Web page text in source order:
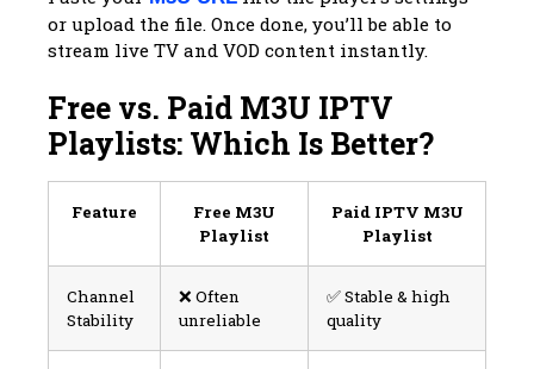
or upload the file. Once done, you’ll be able to
stream live TV and VOD content instantly.
Free vs. Paid M3U IPTV
Playlists: Which Is Better?
Feature
Free M3U
Playlist
Paid IPTV M3U
Playlist
Channel
Stability
❌ Often
unreliable
✅ Stable & high
quality